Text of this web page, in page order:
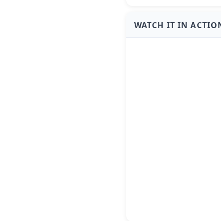
WATCH IT IN